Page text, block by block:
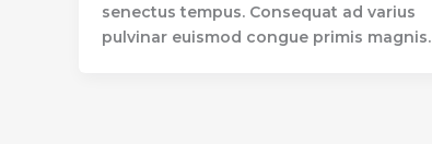
senectus tempus. Consequat ad varius
pulvinar euismod congue primis magnis.